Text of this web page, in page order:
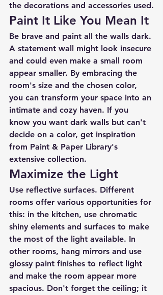
the decorations and accessories used.
Paint It Like You Mean It
Be brave and paint all the walls dark.
A statement wall might look insecure
and could even make a small room
appear smaller. By embracing the
room's size and the chosen color,
you can transform your space into an
intimate and cozy haven. If you
know you want dark walls but can't
decide on a color, get inspiration
from Paint & Paper Library's
extensive collection.
Maximize the Light
Use reflective surfaces. Different
rooms offer various opportunities for
this: in the kitchen, use chromatic
shiny elements and surfaces to make
the most of the light available. In
other rooms, hang mirrors and use
glossy paint finishes to reflect light
and make the room appear more
spacious. Don't forget the ceiling; it